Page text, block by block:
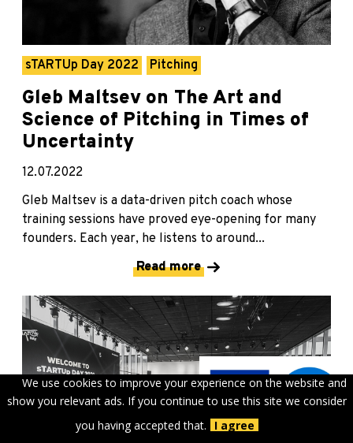
We use cookies to improve your experience on the website and
show you relevant ads. If you continue to use this site we consider
you having accepted that.
I agree
sTARTUp Day 2022 Pitching
Gleb Maltsev on The Art and
Science of Pitching in Times of
Uncertainty
12.07.2022
Gleb Maltsev is a data-driven pitch coach whose
training sessions have proved eye-opening for many
founders. Each year, he listens to around...
Read more